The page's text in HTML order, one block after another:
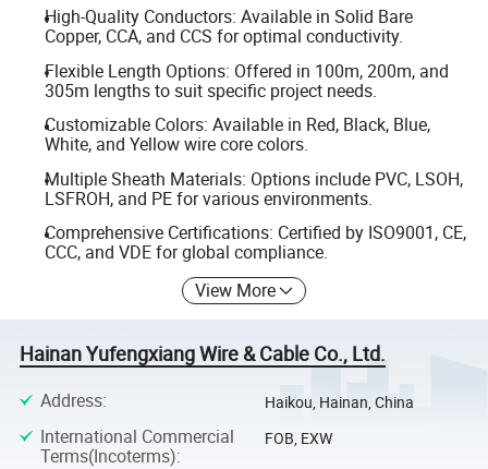
High-Quality Conductors: Available in Solid Bare
Copper, CCA, and CCS for optimal conductivity.
Flexible Length Options: Offered in 100m, 200m, and
305m lengths to suit specific project needs.
Customizable Colors: Available in Red, Black, Blue,
White, and Yellow wire core colors.
Multiple Sheath Materials: Options include PVC, LSOH,
LSFROH, and PE for various environments.
Comprehensive Certifications: Certified by ISO9001, CE,
CCC, and VDE for global compliance.
View More
Hainan Yufengxiang Wire & Cable Co., Ltd.
Address: Haikou, Hainan, China
International Commercial
Terms(Incoterms):
FOB, EXW